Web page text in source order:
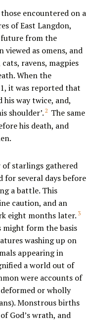
encountered on a
of East Langdon,
from the
viewed as omens, and
ravens, magpies
When the
it was reported that
his way twice, and,
shoulder’. 2 The same
his death, and
of starlings gathered
for several days before
a battle. This
caution, and an
eight months later. 3
might form the basis
washing up on
appearing in
a world out of
were accounts of
or wholly
Monstrous births
God’s wrath, and